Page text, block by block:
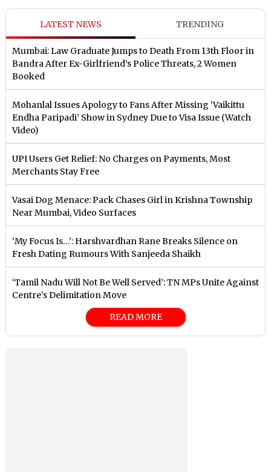
LATEST NEWS TRENDING
Mumbai: Law Graduate Jumps to Death From 13th Floor in
Bandra After Ex-Girlfriend’s Police Threats, 2 Women
Booked
Mohanlal Issues Apology to Fans After Missing ‘Vaikittu
Endha Paripadi’ Show in Sydney Due to Visa Issue (Watch
Video)
UPI Users Get Relief: No Charges on Payments, Most
Merchants Stay Free
Vasai Dog Menace: Pack Chases Girl in Krishna Township
Near Mumbai, Video Surfaces
‘My Focus Is…’: Harshvardhan Rane Breaks Silence on
Fresh Dating Rumours With Sanjeeda Shaikh
‘Tamil Nadu Will Not Be Well Served’: TN MPs Unite Against
Centre’s Delimitation Move
READ MORE